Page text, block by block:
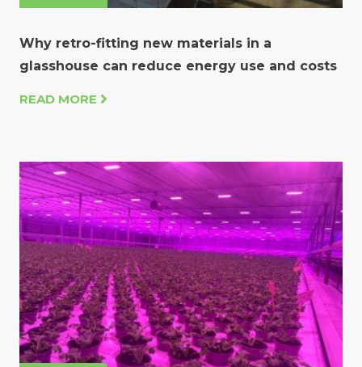
Why retro-fitting new materials in a
glasshouse can reduce energy use and costs
READ MORE